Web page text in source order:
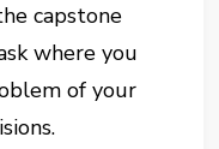
capstone
where you
of your